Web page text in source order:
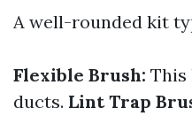
A well-rounded kit
Flexible Brush: This
ducts. Lint Trap